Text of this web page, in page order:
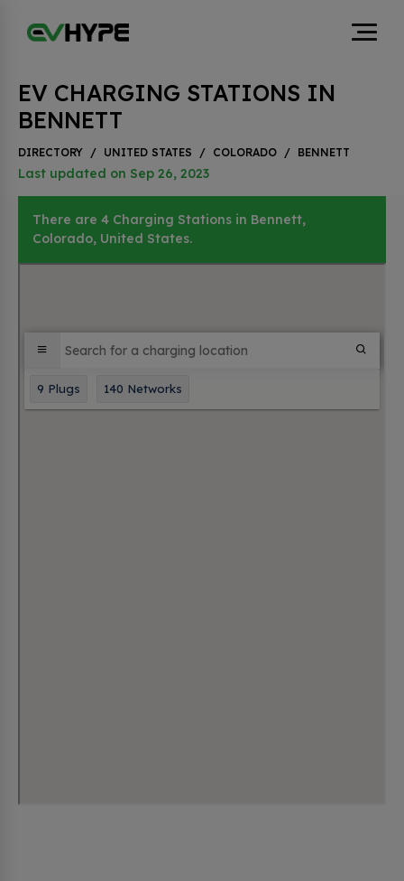
EV CHARGING STATIONS IN
BENNETT
DIRECTORY / UNITED STATES / COLORADO / BENNETT
Last updated on Sep 26, 2023
There are 4 Charging Stations in Bennett,
Colorado, United States.